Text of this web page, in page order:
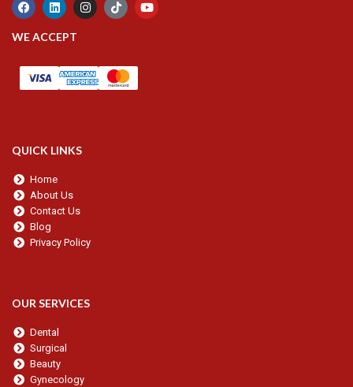
WE ACCEPT
QUICK LINKS
Home
About Us
Contact Us
Blog
Privacy Policy
OUR SERVICES
Dental
Surgical
Beauty
Gynecology